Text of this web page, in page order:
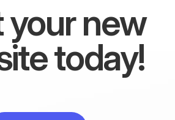
your new
today!